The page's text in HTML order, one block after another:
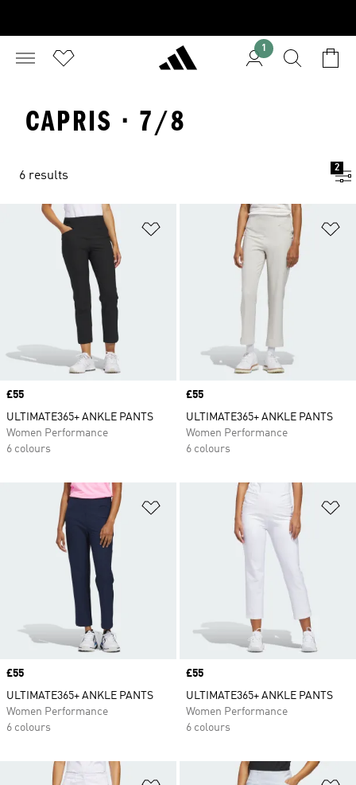
1
CAPRIS · 7/8
6 results
2
Add to Wishlist
Price
£55
ULTIMATE365+ ANKLE PANTS
Women Performance
6 colours
Price
£55
ULTIMATE365+ ANKLE PANTS
Women Performance
6 colours
Add to Wishlist
Price
£55
ULTIMATE365+ ANKLE PANTS
Women Performance
6 colours
Price
£55
ULTIMATE365+ ANKLE PANTS
Women Performance
6 colours